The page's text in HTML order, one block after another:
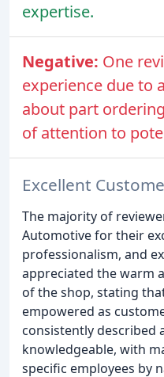
expertise.
Negative: One
experience due to
about part
of attention to
Excellent
The majority of
Automotive for their
professionalism, and
appreciated the warm
of the shop, stating
empowered as
consistently described
knowledgeable, with
specific employees by